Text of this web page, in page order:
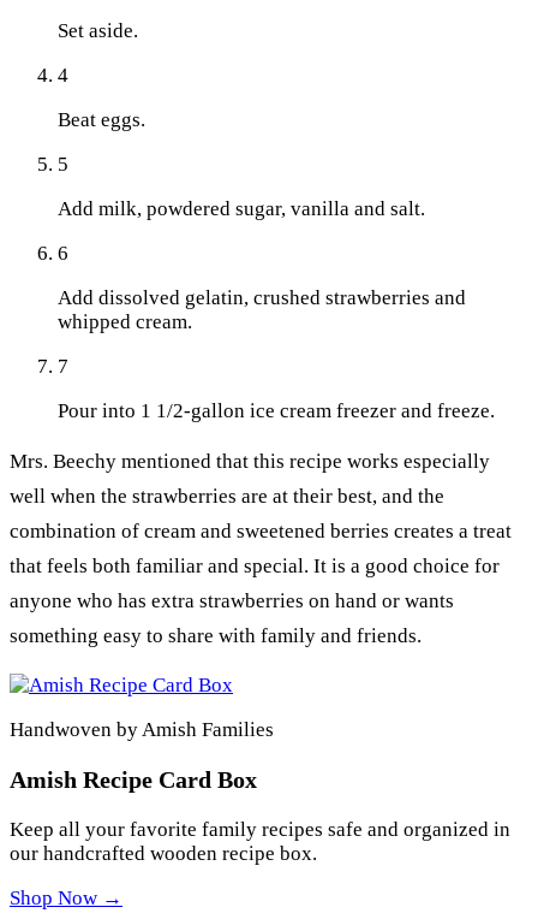
Set aside.
4
Beat eggs.
5
Add milk, powdered sugar, vanilla and salt.
6
Add dissolved gelatin, crushed strawberries and
whipped cream.
7
Pour into 1 1/2-gallon ice cream freezer and freeze.
Mrs. Beechy mentioned that this recipe works especially
well when the strawberries are at their best, and the
combination of cream and sweetened berries creates a treat
that feels both familiar and special. It is a good choice for
anyone who has extra strawberries on hand or wants
something easy to share with family and friends.
Handwoven by Amish Families
Amish Recipe Card Box
Keep all your favorite family recipes safe and organized in
our handcrafted wooden recipe box.
Shop Now →